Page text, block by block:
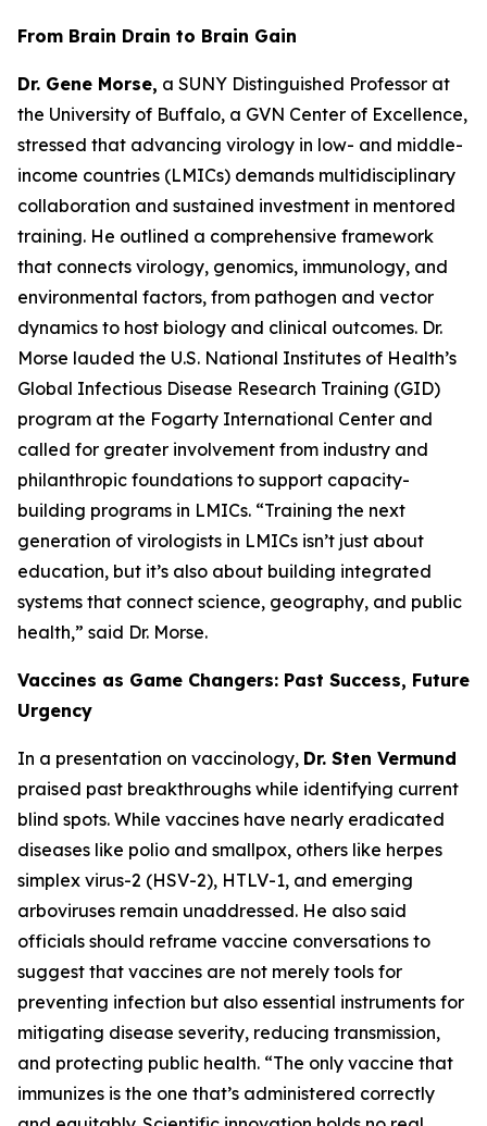
From Brain Drain to Brain Gain
Dr. Gene Morse, a SUNY Distinguished Professor at
the University of Buffalo, a GVN Center of Excellence,
stressed that advancing virology in low- and middle-
income countries (LMICs) demands multidisciplinary
collaboration and sustained investment in mentored
training. He outlined a comprehensive framework
that connects virology, genomics, immunology, and
environmental factors, from pathogen and vector
dynamics to host biology and clinical outcomes. Dr.
Morse lauded the U.S. National Institutes of Health’s
Global Infectious Disease Research Training (GID)
program at the Fogarty International Center and
called for greater involvement from industry and
philanthropic foundations to support capacity-
building programs in LMICs. “Training the next
generation of virologists in LMICs isn’t just about
education, but it’s also about building integrated
systems that connect science, geography, and public
health,” said Dr. Morse.
Vaccines as Game Changers: Past Success, Future
Urgency
In a presentation on vaccinology, Dr. Sten Vermund
praised past breakthroughs while identifying current
blind spots. While vaccines have nearly eradicated
diseases like polio and smallpox, others like herpes
simplex virus-2 (HSV-2), HTLV-1, and emerging
arboviruses remain unaddressed. He also said
officials should reframe vaccine conversations to
suggest that vaccines are not merely tools for
preventing infection but also essential instruments for
mitigating disease severity, reducing transmission,
and protecting public health. “The only vaccine that
immunizes is the one that’s administered correctly